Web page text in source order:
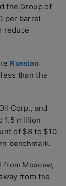
the Group of
per barrel
reduce
Russian
than the
Corp., and
1.5 million
of $8 to $10
benchmark.
from Moscow,
from the